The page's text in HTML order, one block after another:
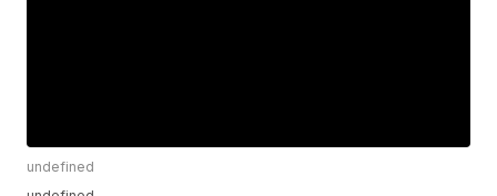
undefined